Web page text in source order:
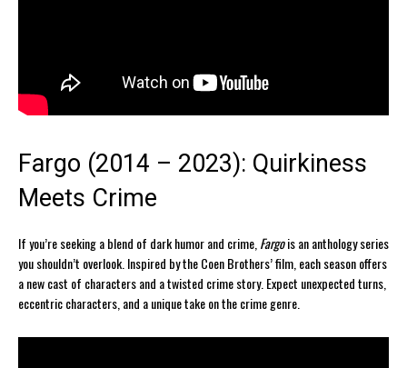
Fargo (2014 – 2023): Quirkiness
Meets Crime
If you’re seeking a blend of dark humor and crime, Fargois an anthology series
you shouldn’t overlook. Inspired by the Coen Brothers’ film, each season offers
a new cast of characters and a twisted crime story. Expect unexpected turns,
eccentric characters, and a unique take on the crime genre.